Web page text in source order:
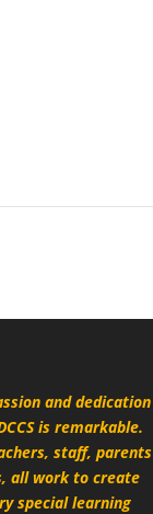
and dedication
is remarkable.
staff, parents
all work to create
special learning